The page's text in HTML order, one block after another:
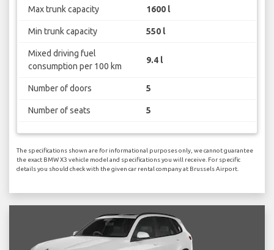
Max trunk capacity 1600 l
Min trunk capacity 550 l
Mixed driving fuel
consumption per 100 km
9.4 l
Number of doors 5
Number of seats 5
The specifications shown are for informational purposes only, we cannot guarantee
the exact BMW X3 vehicle model and specifications you will receive. For specific
details you should check with the given car rental company at Brussels Airport.